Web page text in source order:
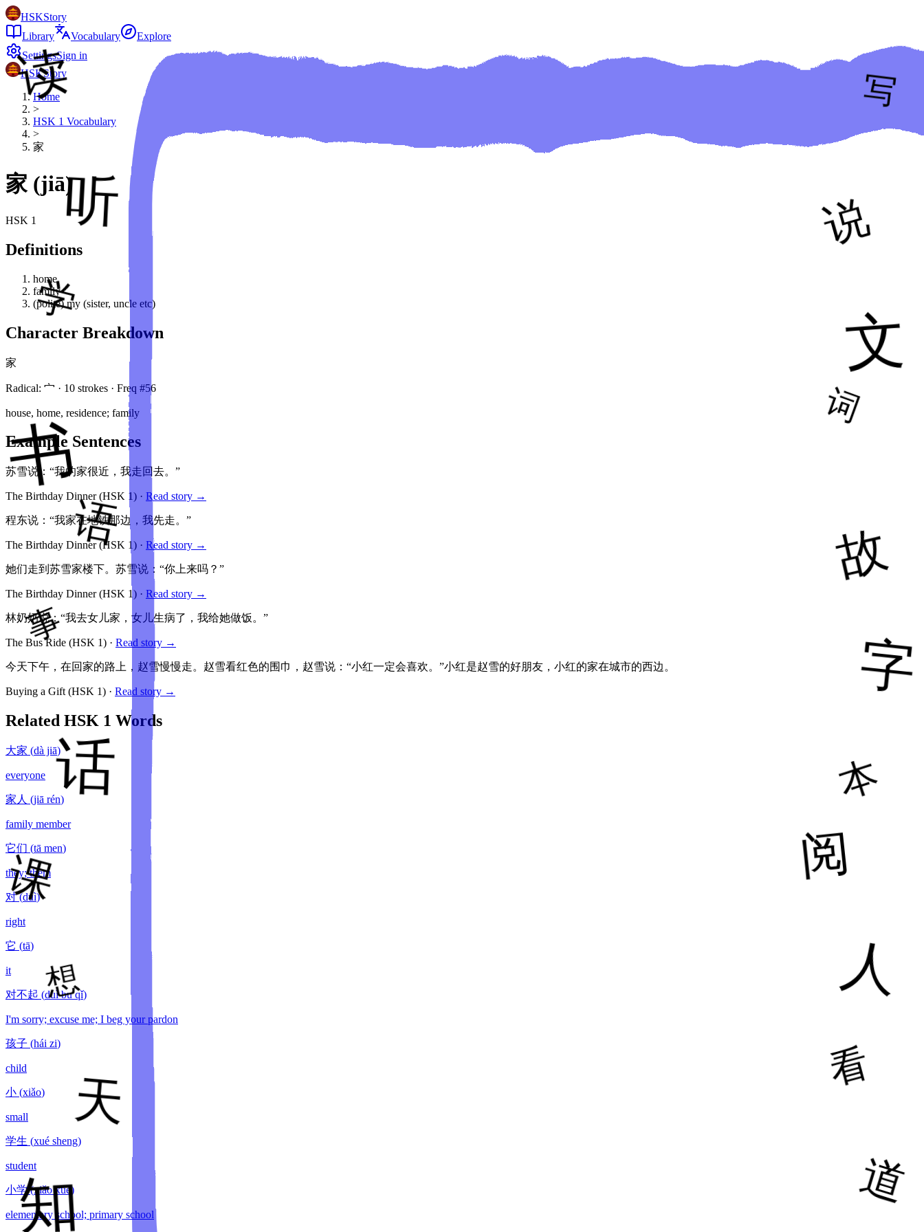
HSKStory
Library
Vocabulary
Explore
SettingsSign in
HSKStory
Home
>
HSK 1 Vocabulary
>
家
家 (jiā)
HSK 1
Definitions
home
family
(polite) my (sister, uncle etc)
Character Breakdown
家
Radical: 宀 · 10 strokes · Freq #56
house, home, residence; family
Example Sentences
苏雪说：“我的家很近，我走回去。”
The Birthday Dinner(HSK 1) · Read story →
程东说：“我家在地铁那边，我先走。”
The Birthday Dinner(HSK 1) · Read story →
她们走到苏雪家楼下。苏雪说：“你上来吗？”
The Birthday Dinner(HSK 1) · Read story →
林奶奶说：“我去女儿家，女儿生病了，我给她做饭。”
The Bus Ride (HSK 1) · Read story →
今天下午，在回家的路上，赵雪慢慢走。赵雪看红色的围巾，赵雪说：“小红一定会喜欢。”小红是赵雪的好朋友，小红的家在城市的西边。
Buying a Gift (HSK 1) · Read story →
Related HSK 1 Words
大家 (dà jiā)
everyone
家人 (jiā rén)
family member
它们 (tā men)
they; them
对 (duì)
right
它 (tā)
it
对不起 (duì bu qǐ)
I'm sorry; excuse me; I beg your pardon
孩子 (hái zi)
child
小 (xiǎo)
small
学生 (xué sheng)
student
小学 (xiǎo xué )
elementary school; primary school